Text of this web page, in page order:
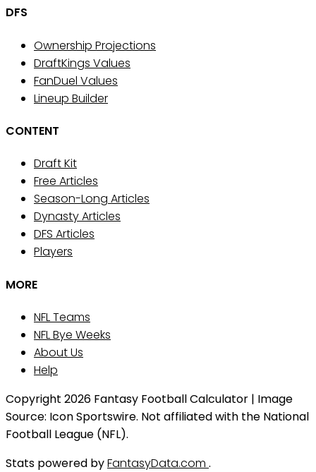
DFS
Ownership Projections
DraftKings Values
FanDuel Values
Lineup Builder
CONTENT
Draft Kit
Free Articles
Season-Long Articles
Dynasty Articles
DFS Articles
Players
MORE
NFL Teams
NFL Bye Weeks
About Us
Help
Copyright 2026 Fantasy Football Calculator | Image
Source: Icon Sportswire. Not affiliated with the National
Football League (NFL).
Stats powered byFantasyData.com .